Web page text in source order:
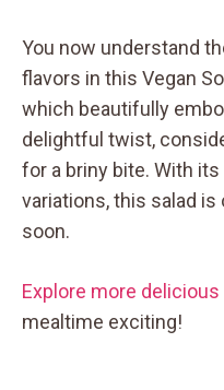
You now understand
flavors in this Vegan
which beautifully
delightful twist,
for a briny bite. With
variations, this salad is
soon.
Explore more
mealtime exciting!